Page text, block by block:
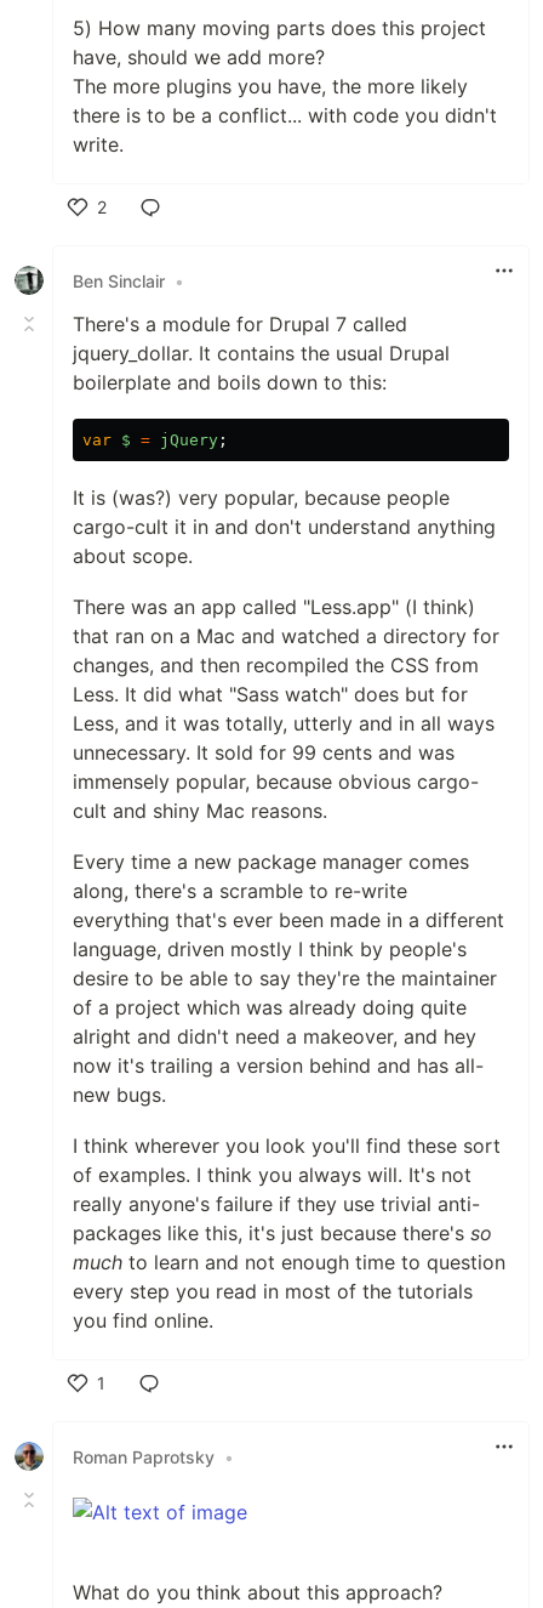
5) How many moving parts does this project
have, should we add more?
The more plugins you have, the more likely
there is to be a conflict... with code you didn't
write.
2
Ben Sinclair •
There's a module for Drupal 7 called
jquery_dollar. It contains the usual Drupal
boilerplate and boils down to this:
var $ = jQuery ;
It is (was?) very popular, because people
cargo-cult it in and don't understand anything
about scope.
There was an app called "Less.app" (I think)
that ran on a Mac and watched a directory for
changes, and then recompiled the CSS from
Less. It did what "Sass watch" does but for
Less, and it was totally, utterly and in all ways
unnecessary. It sold for 99 cents and was
immensely popular, because obvious cargo-
cult and shiny Mac reasons.
Every time a new package manager comes
along, there's a scramble to re-write
everything that's ever been made in a different
language, driven mostly I think by people's
desire to be able to say they're the maintainer
of a project which was already doing quite
alright and didn't need a makeover, and hey
now it's trailing a version behind and has all-
new bugs.
I think wherever you look you'll find these sort
of examples. I think you always will. It's not
really anyone's failure if they use trivial anti-
packages like this, it's just because there's so
much to learn and not enough time to question
every step you read in most of the tutorials
you find online.
1
Roman Paprotsky •
What do you think about this approach?